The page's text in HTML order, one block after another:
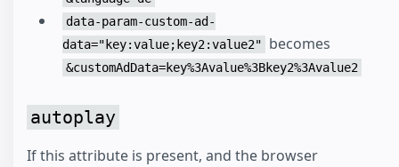
data-param-custom-ad-
data="key:value;key2:value2"
becomes
&customAdData=key%3Avalue%3Bkey2%3Avalue2
autoplay
If this attribute is present, and the browser